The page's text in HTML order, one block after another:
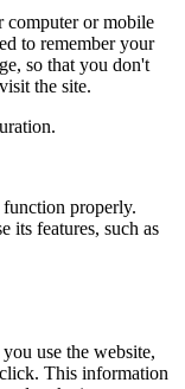
computer or mobile
to remember your
so that you don't
the site.
function properly.
its features, such as
use the website,
This information